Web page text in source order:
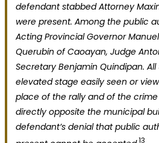
defendant stabbed Attorney
were present. Among the public
Acting Provincial Governor
Querubin of Caoayan, Judge
Secretary Benjamin Quindipan.
elevated stage easily seen or
place of the rally and of the crime
directly opposite the municipal
defendant’s denial that public
13